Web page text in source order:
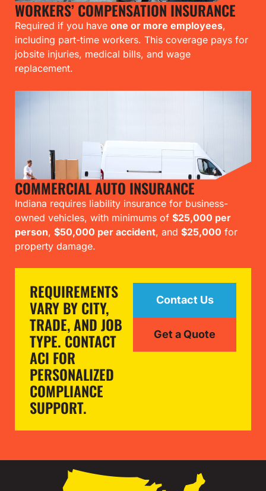
WORKERS’ COMPENSATION INSURANCE
Required if you have one or more employees,
including part-time workers. This coverage pays for
jobsite injuries, medical bills, and wage
replacement.
COMMERCIAL AUTO INSURANCE
Indiana requires liability insurance for business-
owned vehicles, with minimums of $25,000 per
person, $50,000 per accident, and $25,000 for
property damage.
REQUIREMENTS
VARY BY CITY,
TRADE, AND JOB
TYPE. CONTACT
ACI FOR
PERSONALIZED
COMPLIANCE
SUPPORT.
Contact Us
Get a Quote